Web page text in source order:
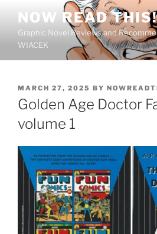
content
NOW READ THIS!
Graphic Novel Reviews and
WIACEK
POSTED
ON
MARCH 27, 2025 BY
Golden Age Doctor
volume 1